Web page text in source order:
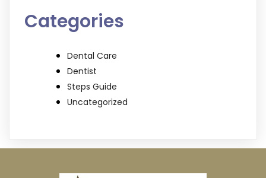
Categories
Dental Care
Dentist
Steps Guide
Uncategorized